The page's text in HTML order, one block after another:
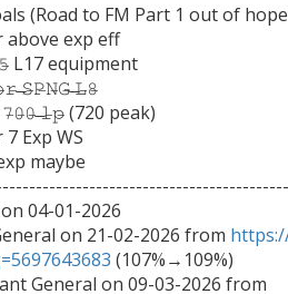
(Road to FM Part 1 out of
above exp eff
L17 equipment
̶𝚂̶𝙿̶𝙽̶𝙶̶ ̶𝙻̶𝟾̶
̶𝚕̶𝚙̶ (720 peak)
Exp WS
maybe
04-01-2026
on 21-02-2026 from
(107%→109%)